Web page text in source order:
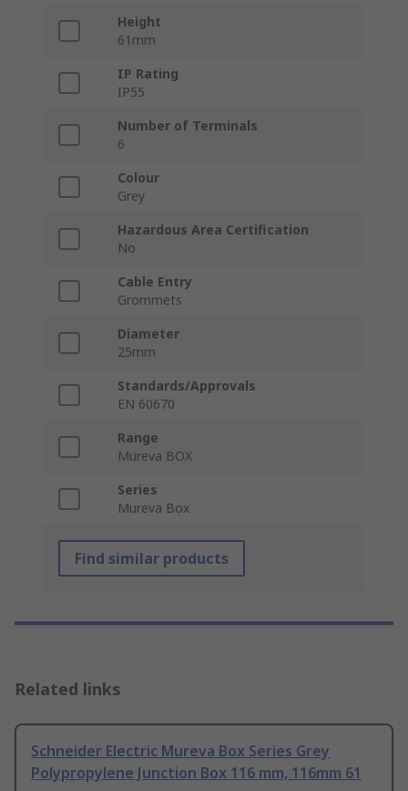
Height
61mm
IP Rating
IP55
Number of Terminals
6
Colour
Grey
Hazardous Area Certification
No
Cable Entry
Grommets
Diameter
25mm
Standards/Approvals
EN 60670
Range
Mureva BOX
Series
Mureva Box
Find similar products
Related links
Schneider Electric Mureva Box Series Grey
Polypropylene Junction Box 116 mm, 116mm 61